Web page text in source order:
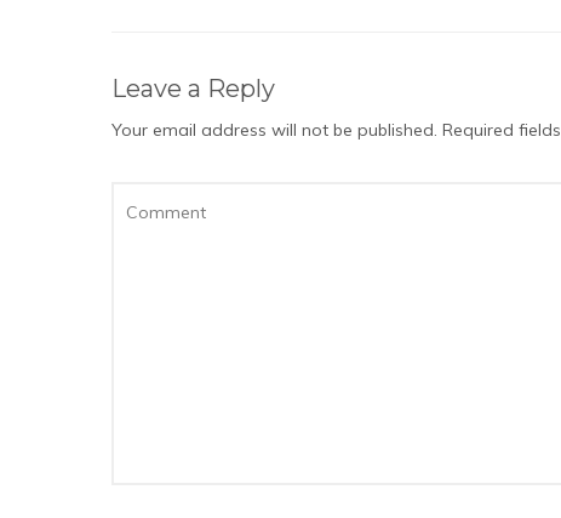
Leave a Reply
Your email address will not be published. Required